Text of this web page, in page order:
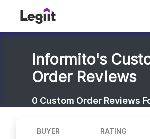
Informito's
Order Reviews
0 Custom Order Reviews
BUYER RATING